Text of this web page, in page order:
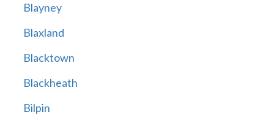
Blayney
Blaxland
Blacktown
Blackheath
Bilpin